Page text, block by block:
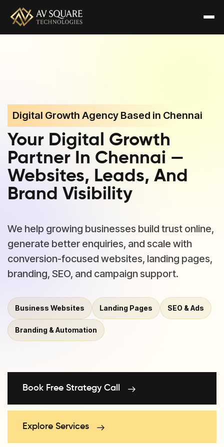
Digital Growth Agency Based in Chennai
Your Digital Growth
Partner In Chennai —
Websites, Leads, And
Brand Visibility
We help growing businesses build trust online,
generate better enquiries, and scale with
conversion-focused websites, landing pages,
branding, SEO, and campaign support.
Business Websites Landing Pages SEO & Ads
Branding & Automation
Book Free Strategy Call
Explore Services